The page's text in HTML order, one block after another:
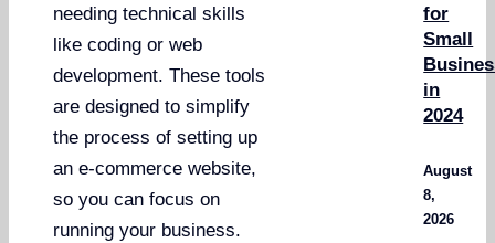
needing technical skills
like coding or web
development. These tools
are designed to simplify
the process of setting up
an e-commerce website,
so you can focus on
running your business.
for
Small
in
2024
August
8,
2026